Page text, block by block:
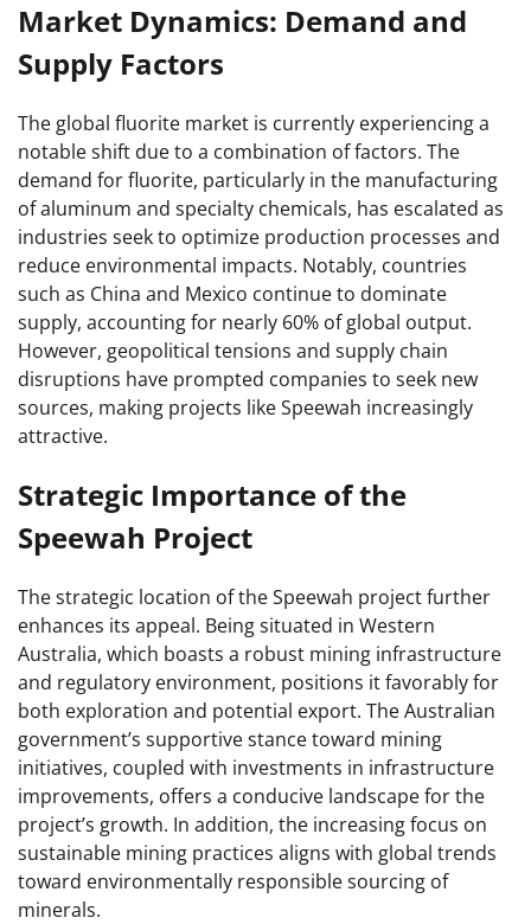
Market Dynamics: Demand and
Supply Factors
The global fluorite market is currently experiencing a
notable shift due to a combination of factors. The
demand for fluorite, particularly in the manufacturing
of aluminum and specialty chemicals, has escalated as
industries seek to optimize production processes and
reduce environmental impacts. Notably, countries
such as China and Mexico continue to dominate
supply, accounting for nearly 60% of global output.
However, geopolitical tensions and supply chain
disruptions have prompted companies to seek new
sources, making projects like Speewah increasingly
attractive.
Strategic Importance of the
Speewah Project
The strategic location of the Speewah project further
enhances its appeal. Being situated in Western
Australia, which boasts a robust mining infrastructure
and regulatory environment, positions it favorably for
both exploration and potential export. The Australian
government’s supportive stance toward mining
initiatives, coupled with investments in infrastructure
improvements, offers a conducive landscape for the
project’s growth. In addition, the increasing focus on
sustainable mining practices aligns with global trends
toward environmentally responsible sourcing of
minerals.